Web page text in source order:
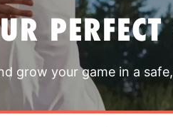
grow your game in a